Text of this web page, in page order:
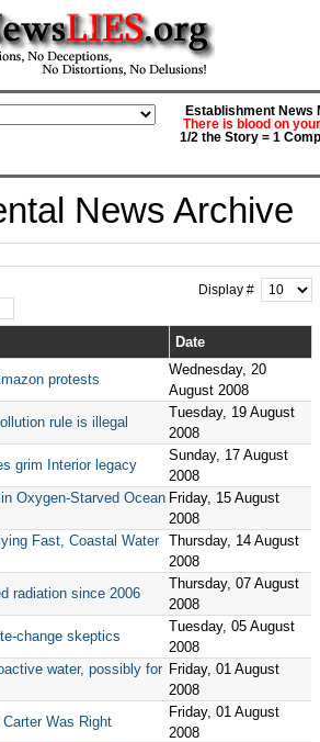
Establishment News
There is blood on
1/2 the Story = 1
News Archive
Display #
Date
protests
Wednesday, 20
August 2008
rule is illegal
Tuesday, 19 August
2008
grim Interior legacy
Sunday, 17 August
2008
Oxygen-Starved Ocean Friday, 15 August
2008
Fast, Coastal Water
Thursday, 14 August
2008
radiation since 2006
Thursday, 07 August
2008
change skeptics
Tuesday, 05 August
2008
water, possibly for Friday, 01 August
2008
Was Right
Friday, 01 August
2008